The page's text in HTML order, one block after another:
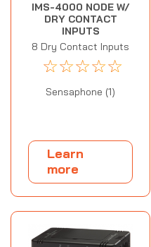
IMS-4000 NODE W/
DRY CONTACT
INPUTS
8 Dry Contact Inputs
☆☆☆☆☆
Sensaphone (1)
Learn
more